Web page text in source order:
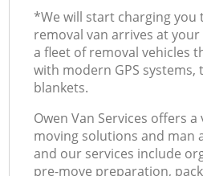
*We will start charging
removal van arrives at
a fleet of removal vehicles
with modern GPS
blankets.
Оwen Van Services offers
moving solutions and man
and our services include
pre-move preparation,